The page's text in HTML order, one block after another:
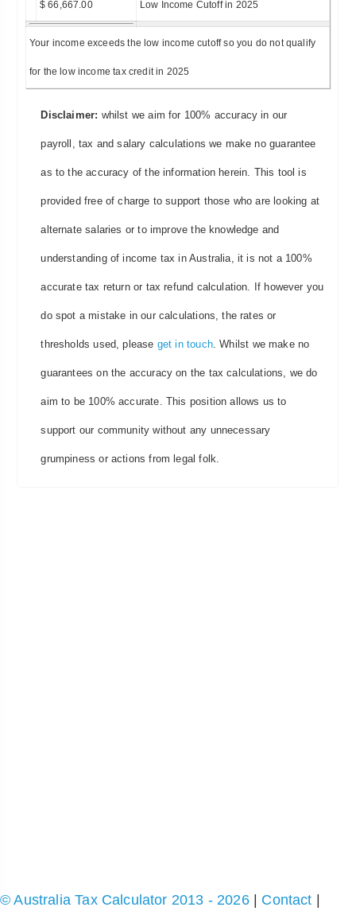
$ 66,667.00 Low Income Cutoff in 2025
Your income exceeds the low income cutoff so you do not qualify
for the low income tax credit in 2025
Disclaimer: whilst we aim for 100% accuracy in our
payroll, tax and salary calculations we make no guarantee
as to the accuracy of the information herein. This tool is
provided free of charge to support those who are looking at
alternate salaries or to improve the knowledge and
understanding of income tax in Australia, it is not a 100%
accurate tax return or tax refund calculation. If however you
do spot a mistake in our calculations, the rates or
thresholds used, please get in touch. Whilst we make no
guarantees on the accuracy on the tax calculations, we do
aim to be 100% accurate. This position allows us to
support our community without any unnecessary
grumpiness or actions from legal folk.
© Australia Tax Calculator 2013 - 2026| Contact